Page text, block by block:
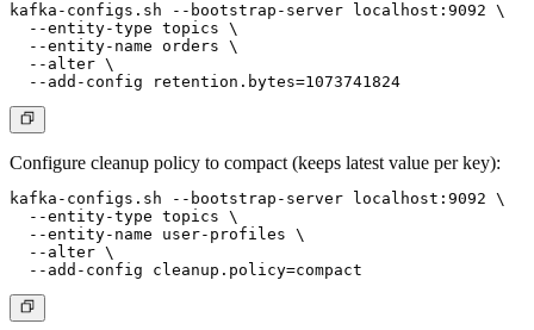
kafka-configs.sh --bootstrap-server localhost:9092 \
  --entity-type topics \
  --entity-name orders \
  --alter \
Configure cleanup policy to compact (keeps latest value per key):
kafka-configs.sh --bootstrap-server localhost:9092 \
  --entity-type topics \
  --entity-name user-profiles \
  --alter \